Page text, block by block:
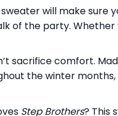
will make sure
of the party.
sacrifice comfort.
the winter
Step Brothers? This